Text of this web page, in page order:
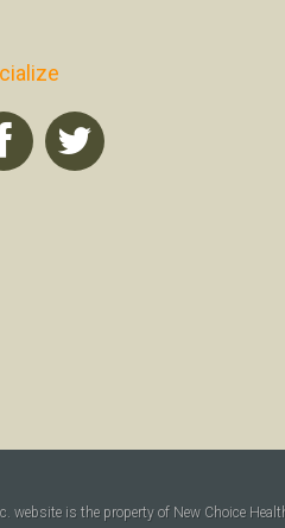
website is the property of New Choice